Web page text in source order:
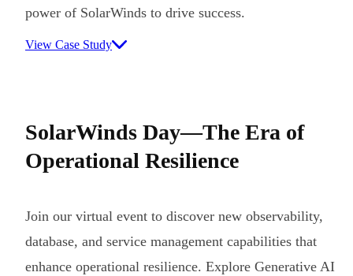
power of SolarWinds to drive success.
View Case Study
SolarWinds Day—The Era of
Operational Resilience
Join our virtual event to discover new observability,
database, and service management capabilities that
enhance operational resilience. Explore Generative AI